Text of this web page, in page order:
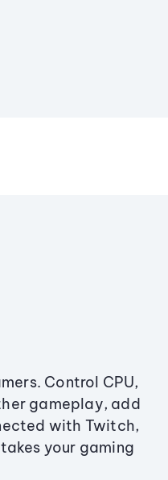
Control CPU,
gameplay, add
with Twitch,
your gaming